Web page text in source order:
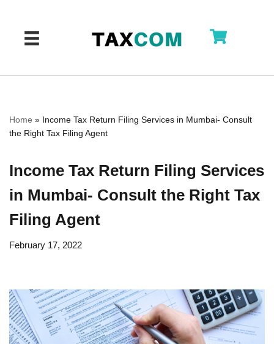
Skip
Home » Income Tax Return Filing Services in Mumbai- Consult
the Right Tax Filing Agent
Income Tax Return Filing Services
in Mumbai- Consult the Right Tax
Filing Agent
February 17, 2022